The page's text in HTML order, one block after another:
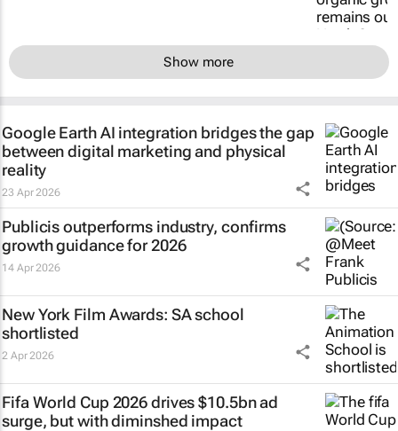
Show more
Google Earth AI integration bridges the gap
between digital marketing and physical
reality
23 Apr 2026
Publicis outperforms industry, confirms
growth guidance for 2026
14 Apr 2026
New York Film Awards: SA school
shortlisted
2 Apr 2026
Fifa World Cup 2026 drives $10.5bn ad
surge, but with diminshed impact